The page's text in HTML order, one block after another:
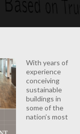
With years of
experience
conceiving
sustainable
buildings in
some of the
nation’s most